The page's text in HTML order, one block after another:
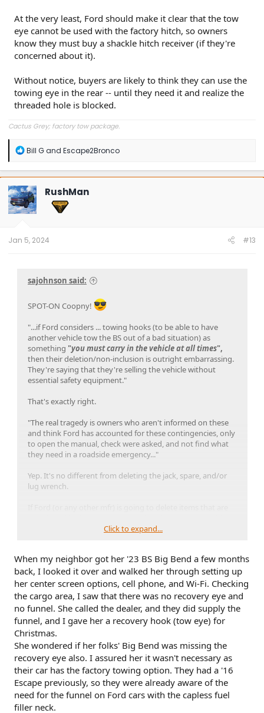
At the very least, Ford should make it clear that the tow
eye cannot be used with the factory hitch, so owners
know they must buy a shackle hitch receiver (if they're
concerned about it).
Without notice, buyers are likely to think they can use the
towing eye in the rear -- until they need it and realize the
threaded hole is blocked.
Cactus Grey; factory tow package.
R
a
c
t
i
o
n
Bill Gand Escape2Bronco
RushMan
Jan 5, 2024 #13
sajohnson said:
SPOT-ON Coopny!
"...if Ford considers ... towing hooks (to be able to have
another vehicle tow the BS out of a bad situation) as
something "you must carry in the vehicle at all times",
then their deletion/non-inclusion is outright embarrassing.
They're saying that they're selling the vehicle without
essential safety equipment."
That's exactly right.
"The real tragedy is owners who aren't informed on these
and think Ford has accounted for these contingencies, only
to open the manual, check were asked, and not find what
they need in a roadside emergency..."
Yep. It's no different from deleting the jack, spare, and/or
lug wrench.
expected to be provided, then at the very least they should
Quietly deleting a piece of safety equipment without
notifying buyers is not a good look.
Click to expand...
When my neighbor got her '23 BS Big Bend a few months
back, I looked it over and walked her through setting up
her center screen options, cell phone, and Wi-Fi. Checking
the cargo area, I saw that there was no recovery eye and
no funnel. She called the dealer, and they did supply the
funnel, and I gave her a recovery hook (tow eye) for
Christmas.
She wondered if her folks' Big Bend was missing the
recovery eye also. I assured her it wasn't necessary as
their car has the factory towing option. They had a '16
Escape previously, so they were already aware of the
need for the funnel on Ford cars with the capless fuel
filler neck.